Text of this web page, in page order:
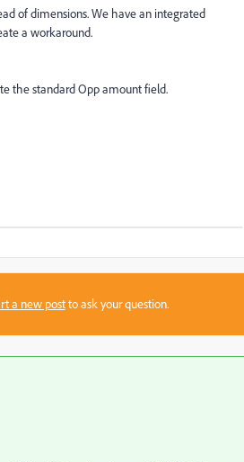
of dimensions. We have an integrated
a workaround.
the standard Opp amount field.
a new postto ask your question.